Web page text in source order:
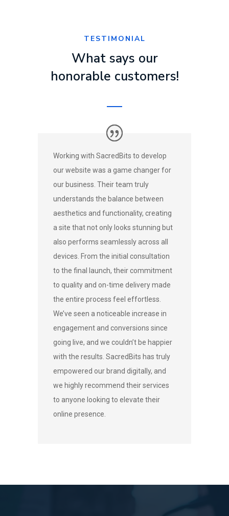
TESTIMONIAL
What says our
honorable customers!
Working with SacredBits to develop
our website was a game changer for
our business. Their team truly
understands the balance between
aesthetics and functionality, creating
a site that not only looks stunning but
also performs seamlessly across all
devices. From the initial consultation
to the final launch, their commitment
to quality and on-time delivery made
the entire process feel effortless.
We’ve seen a noticeable increase in
engagement and conversions since
going live, and we couldn’t be happier
with the results. SacredBits has truly
empowered our brand digitally, and
we highly recommend their services
to anyone looking to elevate their
online presence.